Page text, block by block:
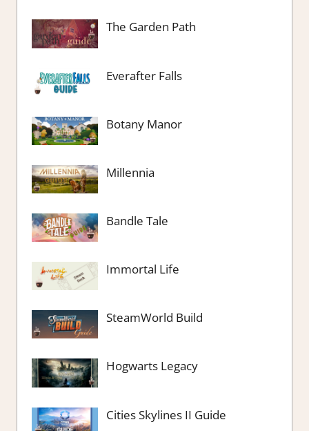
The Garden Path
Everafter Falls
Botany Manor
Millennia
Bandle Tale
Immortal Life
SteamWorld Build
Hogwarts Legacy
Cities Skylines II Guide